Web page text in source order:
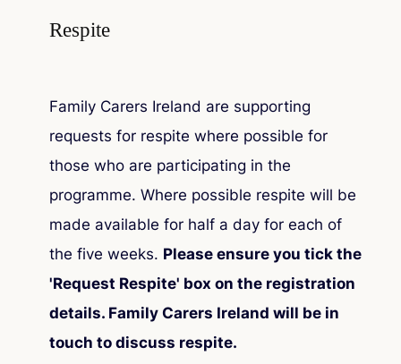
Respite
Family Carers Ireland are supporting
requests for respite where possible for
those who are participating in the
programme. Where possible respite will be
made available for half a day for each of
the five weeks. Please ensure you tick the
'Request Respite' box on the registration
details. Family Carers Ireland will be in
touch to discuss respite.